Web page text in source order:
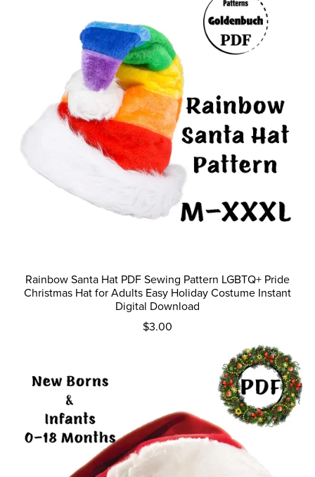
Rainbow Santa Hat PDF Sewing Pattern LGBTQ+ Pride
Christmas Hat for Adults Easy Holiday Costume Instant
Digital Download
$3.00